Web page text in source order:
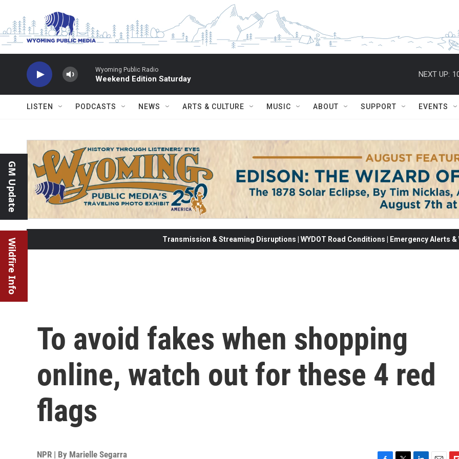
Wyoming Public Radio
Weekend Edition Saturday
NEXT UP:
LISTEN PODCASTS NEWS ARTS & CULTURE MUSIC ABOUT SUPPORT EVENTS
GM Update
Wildfire Info Transmission & Streaming Disruptions | WYDOT Road Conditions | Emergency Alerts
To avoid fakes when shopping
online, watch out for these 4 red
flags
NPR | By Marielle Segarra